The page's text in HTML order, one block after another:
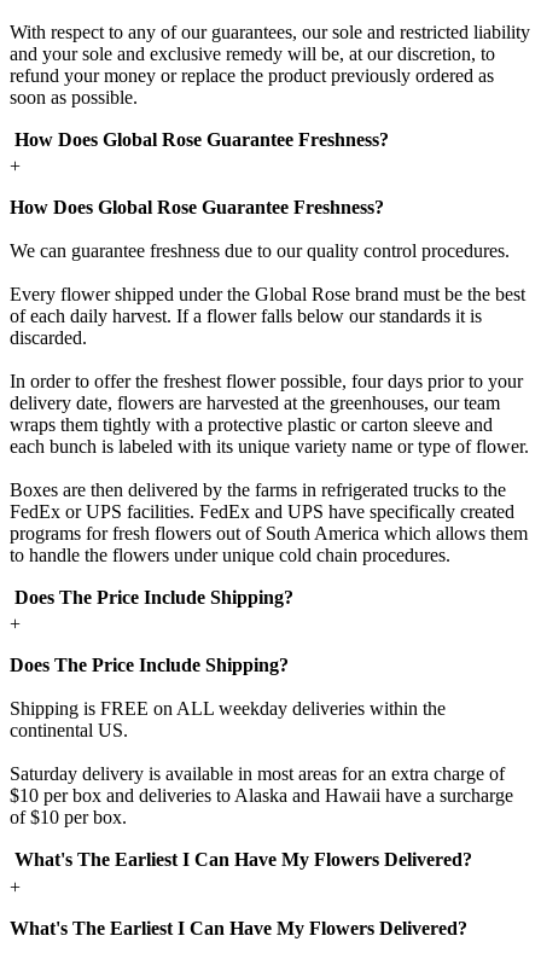
With respect to any of our guarantees, our sole and restricted liability
and your sole and exclusive remedy will be, at our discretion, to
refund your money or replace the product previously ordered as
soon as possible.
How Does Global Rose Guarantee Freshness?
+
How Does Global Rose Guarantee Freshness?
We can guarantee freshness due to our quality control procedures.
Every flower shipped under the Global Rose brand must be the best
of each daily harvest. If a flower falls below our standards it is
discarded.
In order to offer the freshest flower possible, four days prior to your
delivery date, flowers are harvested at the greenhouses, our team
wraps them tightly with a protective plastic or carton sleeve and
each bunch is labeled with its unique variety name or type of flower.
Boxes are then delivered by the farms in refrigerated trucks to the
FedEx or UPS facilities. FedEx and UPS have specifically created
programs for fresh flowers out of South America which allows them
to handle the flowers under unique cold chain procedures.
Does The Price Include Shipping?
+
Does The Price Include Shipping?
Shipping is FREE on ALL weekday deliveries within the
continental US.
Saturday delivery is available in most areas for an extra charge of
$10 per box and deliveries to Alaska and Hawaii have a surcharge
of $10 per box.
What's The Earliest I Can Have My Flowers Delivered?
+
What's The Earliest I Can Have My Flowers Delivered?